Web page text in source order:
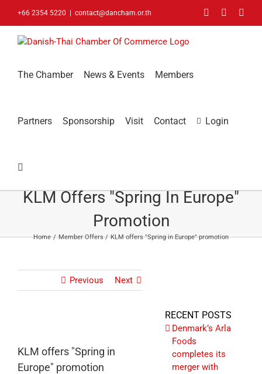
+66 2354 5220 contact@dancham.or.th FacebookLinkedIn
The Chamber News & Events Members
Partners Sponsorship Visit Contact Login
KLM Offers "Spring In Europe"
Promotion
Home Member Offers KLM offers "Spring in Europe" promotion
Previous Next
KLM offers "Spring in
Europe" promotion
RECENT POSTS
Denmark’s Arla
Foods
completes its
merger with